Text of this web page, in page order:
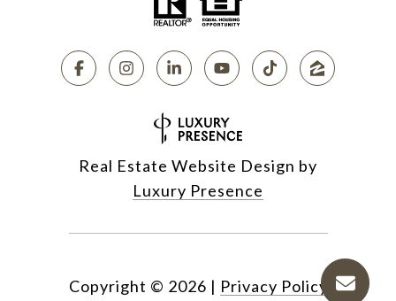
Real Estate Website Design by
Luxury Presence
Copyright © 2026 | Privacy Policy